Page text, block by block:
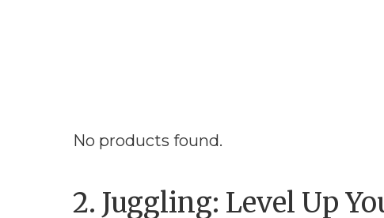
No products found.
2. Juggling: Level Up